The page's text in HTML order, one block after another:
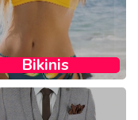
Bikinis